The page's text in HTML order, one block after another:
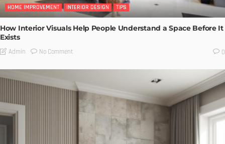
HOME IMPROVEMENT INTERIOR DESIGN TIPS
How Interior Visuals Help People Understand a Space Before It
Exists
Admin No Comment 0